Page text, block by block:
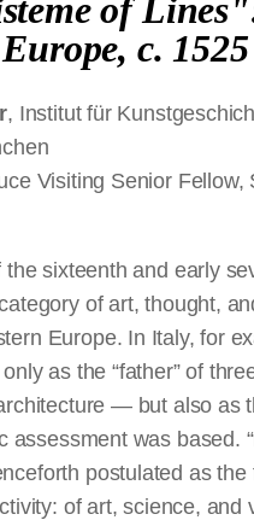
of
c.
, Institut für
Visiting Senior Fellow,
the sixteenth and early
of art, thought,
Europe. In Italy, for
as the “father” of
— but also as
assessment was based.
postulated as
of art, science, and